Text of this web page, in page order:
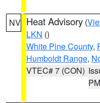
NV Heat Advisory (
LKN ()
White Pine County,
Humboldt Range,
VTEC# 7 (CON)
PM